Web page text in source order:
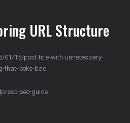
URL Structure
01/15/post-title-with-unnecessary-
that-looks-bad
seo-guide